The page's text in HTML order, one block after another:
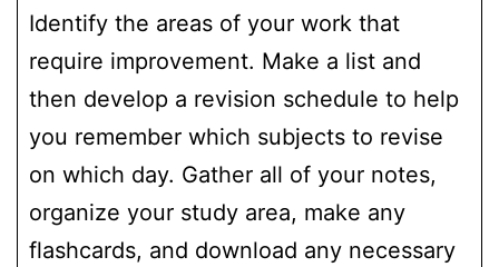
Identify the areas of your work that
require improvement. Make a list and
then develop a revision schedule to help
you remember which subjects to revise
on which day. Gather all of your notes,
organize your study area, make any
flashcards, and download any necessary